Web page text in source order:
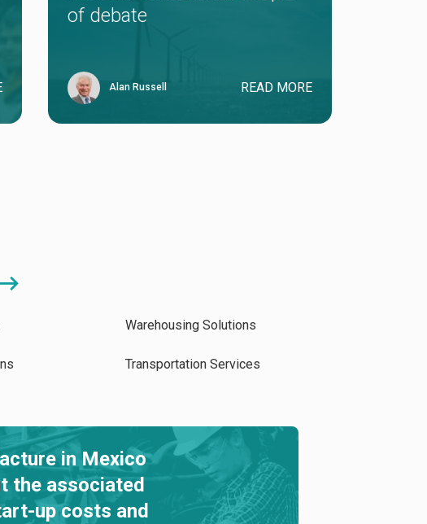
of debate
Alan Russell READ MORE
⟶
Warehousing Solutions
Transportation Services
in Mexico
the associated
up costs and